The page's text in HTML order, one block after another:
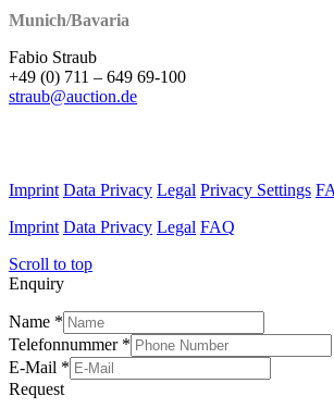
Munich/Bavaria
Fabio Straub
+49 (0) 711 – 649 69-100
straub@auction.de
Imprint Data Privacy Legal Privacy Settings
Imprint Data Privacy Legal FAQ
Scroll to top
Enquiry
Name *
Telefonnummer *
E-Mail *
Request